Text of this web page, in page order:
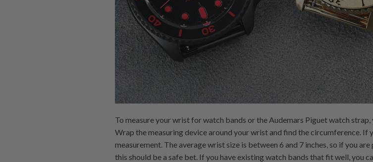
To measure your wrist for watch bands or the Audemars Piguet watch strap,
Wrap the measuring device around your wrist and find the circumference. If
measurement. The average wrist size is between 6 and 7 inches, so if you
this should be a safe bet. If you have existing watch bands that fit well, you